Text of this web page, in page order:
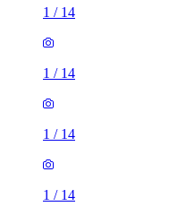
1 / 14
1 / 14
1 / 14
1 / 14